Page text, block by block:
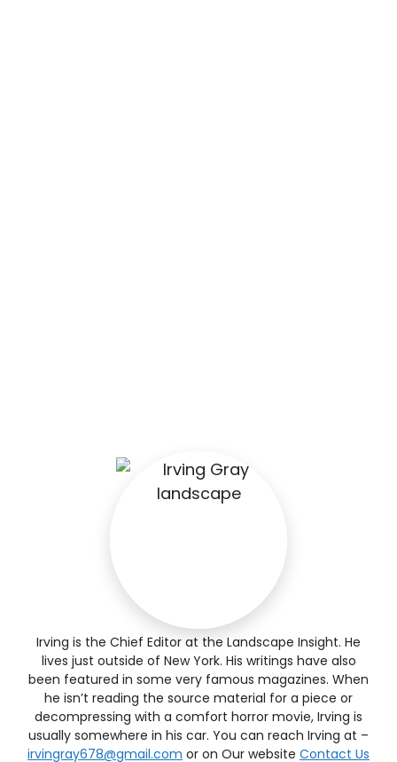
Irving is the Chief Editor at the Landscape Insight. He
lives just outside of New York. His writings have also
been featured in some very famous magazines. When
he isn’t reading the source material for a piece or
decompressing with a comfort horror movie, Irving is
usually somewhere in his car. You can reach Irving at –
irvingray678@gmail.com or on Our website Contact Us